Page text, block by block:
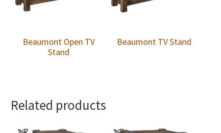
Beaumont Open TV
Stand
Beaumont TV Stand
Related products